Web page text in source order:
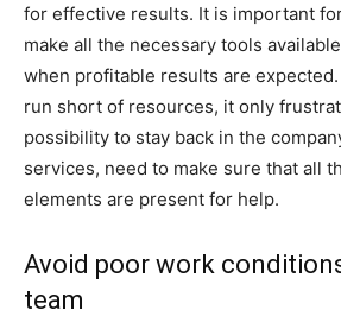
for effective results. It is important
make all the necessary tools
when profitable results are
run short of resources, it only
possibility to stay back in the
services, need to make sure that all
elements are present for help.
Avoid poor work
team